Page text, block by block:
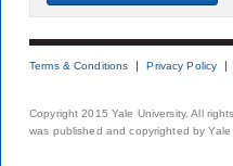
Terms & Conditions Privacy Policy
Copyright 2015 Yale University. All
was published and copyrighted by